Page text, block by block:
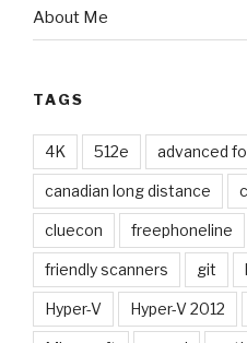
About Me
TAGS
4K 512e advanced
canadian long distance
cluecon freephoneline
friendly scanners git
Hyper-V Hyper-V 2012